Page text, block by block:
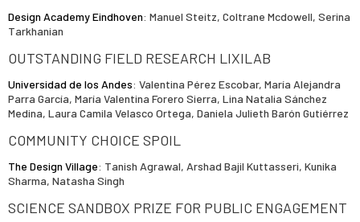
Design Academy Eindhoven: Manuel Steitz, Coltrane Mcdowell, Serina
Tarkhanian
OUTSTANDING FIELD RESEARCH LIXILAB
Universidad de los Andes: Valentina Pérez Escobar, María Alejandra
Parra García, María Valentina Forero Sierra, Lina Natalia Sánchez
Medina, Laura Camila Velasco Ortega, Daniela Julieth Barón Gutiérrez
COMMUNITY CHOICE SPOIL
The Design Village: Tanish Agrawal, Arshad Bajil Kuttasseri, Kunika
Sharma, Natasha Singh
SCIENCE SANDBOX PRIZE FOR PUBLIC ENGAGEMENT